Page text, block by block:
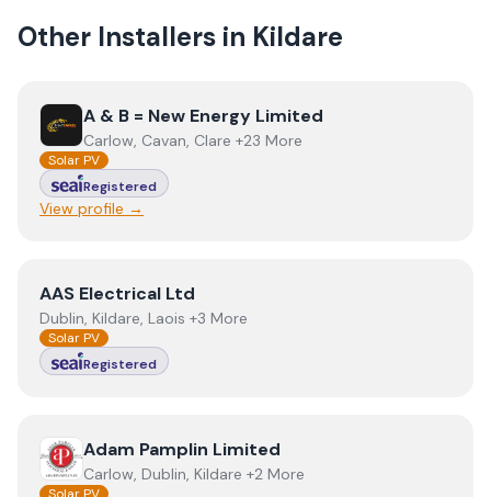
Other Installers in Kildare
ViewA & B = New Energy Limited
A & B = New Energy Limited
Carlow, Cavan, Clare +23 More
Solar PV
Registered
View profile →
ViewAAS Electrical Ltd
AAS Electrical Ltd
Dublin, Kildare, Laois +3 More
Solar PV
Registered
View Adam Pamplin Limited
Adam Pamplin Limited
Carlow, Dublin, Kildare +2 More